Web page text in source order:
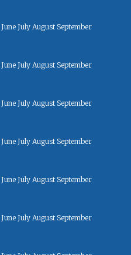
June July August September
June July August September
June July August September
June July August September
June July August September
June July August September